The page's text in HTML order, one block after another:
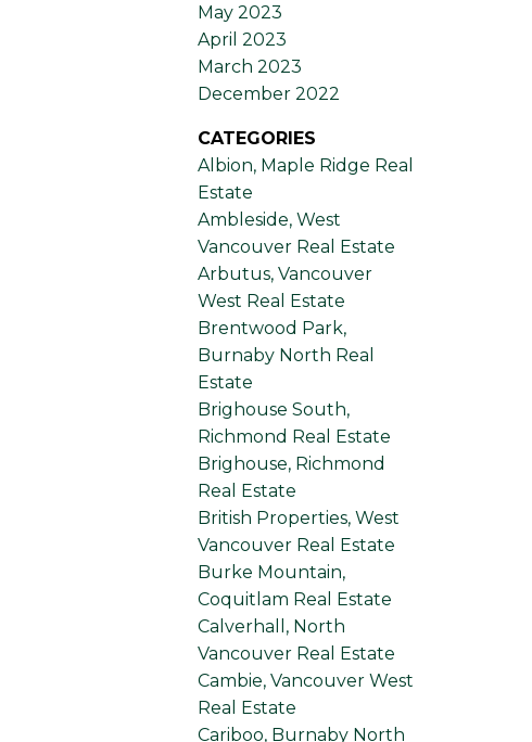
May 2023
April 2023
March 2023
December 2022
CATEGORIES
Albion, Maple Ridge Real
Estate
Ambleside, West
Vancouver Real Estate
Arbutus, Vancouver
West Real Estate
Brentwood Park,
Burnaby North Real
Estate
Brighouse South,
Richmond Real Estate
Brighouse, Richmond
Real Estate
British Properties, West
Vancouver Real Estate
Burke Mountain,
Coquitlam Real Estate
Calverhall, North
Vancouver Real Estate
Cambie, Vancouver West
Real Estate
Cariboo, Burnaby North